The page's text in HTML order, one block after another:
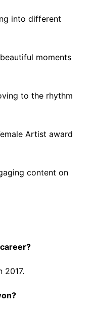
into different
moments
to the rhythm
Artist award
content on
2017.